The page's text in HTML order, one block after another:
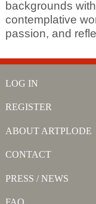
backgrounds
contemplative
passion, and
LOG IN
REGISTER
ABOUT ARTPLODE
CONTACT
PRESS / NEWS